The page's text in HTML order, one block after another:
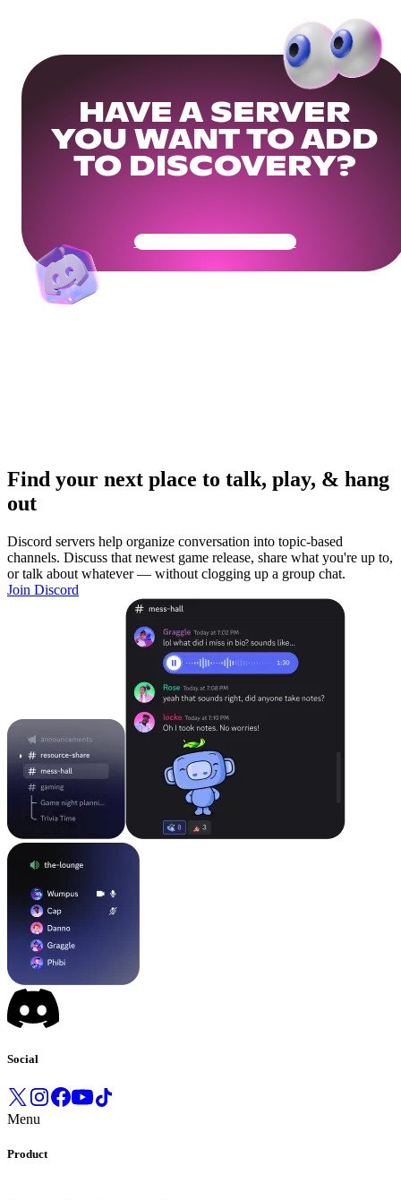
HAVE A SERVER
YOU WANT TO ADD
TO DISCOVERY?
Get Your Community Ready
Find your next place to talk, play, & hang
out
Discord servers help organize conversation into topic-based
channels. Discuss that newest game release, share what you're up to,
or talk about whatever — without clogging up a group chat.
Join Discord
Social
Menu
Product